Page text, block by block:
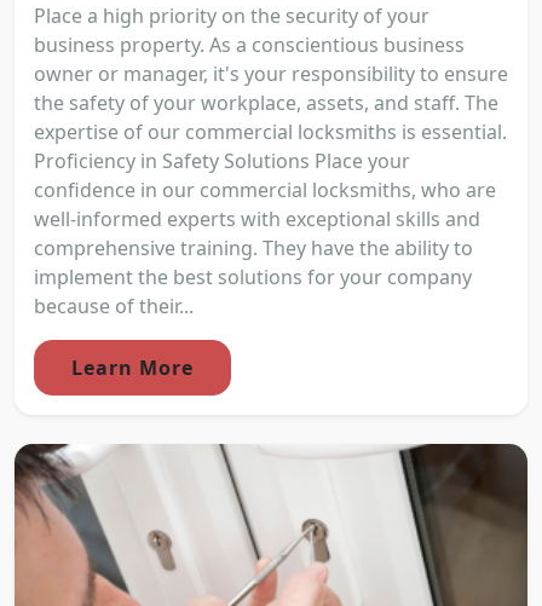
Place a high priority on the security of your
business property. As a conscientious business
owner or manager, it's your responsibility to ensure
the safety of your workplace, assets, and staff. The
expertise of our commercial locksmiths is essential.
Proficiency in Safety Solutions Place your
confidence in our commercial locksmiths, who are
well-informed experts with exceptional skills and
comprehensive training. They have the ability to
implement the best solutions for your company
because of their...
Learn More